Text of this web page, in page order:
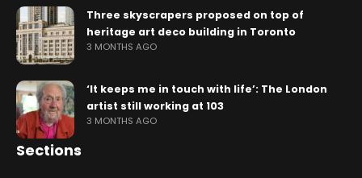
Three skyscrapers proposed on top of
heritage art deco building in Toronto
3 MONTHS AGO
‘It keeps me in touch with life’: The London
artist still working at 103
3 MONTHS AGO
Sections